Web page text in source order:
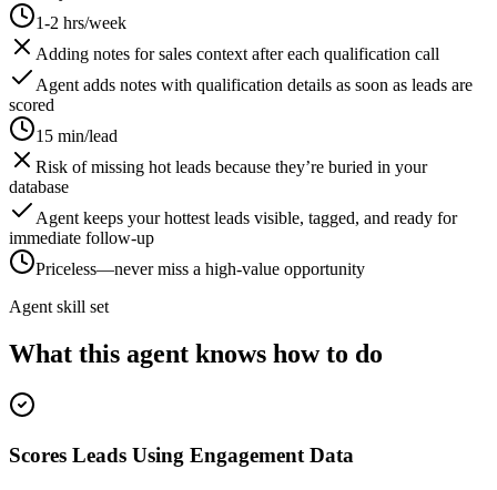
1-2 hrs/week
Adding notes for sales context after each qualification call
Agent adds notes with qualification details as soon as leads are
scored
15 min/lead
Risk of missing hot leads because they’re buried in your
database
Agent keeps your hottest leads visible, tagged, and ready for
immediate follow-up
Priceless—never miss a high-value opportunity
Agent skill set
What this agent knows how to do
Scores Leads Using Engagement Data